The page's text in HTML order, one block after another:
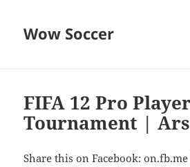
Wow Soccer
FIFA 12 Pro
Tournament |
Share this on Facebook: